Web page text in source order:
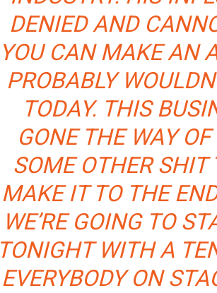
DENIED AND
YOU CAN MAKE AN
PROBABLY
TODAY. THIS
GONE THE WAY
SOME OTHER SHIT
MAKE IT TO THE
WE’RE GOING TO
TONIGHT WITH A
EVERYBODY ON